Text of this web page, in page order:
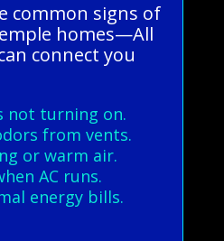
common signs of
homes—All
connect you
not turning on.
from vents.
or warm air.
AC runs.
energy bills.